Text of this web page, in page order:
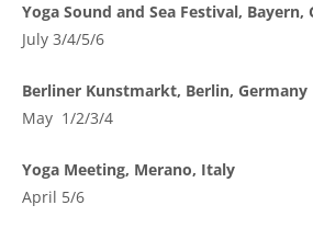
Yoga Sound and Sea Festival, Bayern,
July 3/4/5/6
Berliner Kunstmarkt, Berlin, Germany
May 1/2/3/4
Yoga Meeting, Merano, Italy
April 5/6